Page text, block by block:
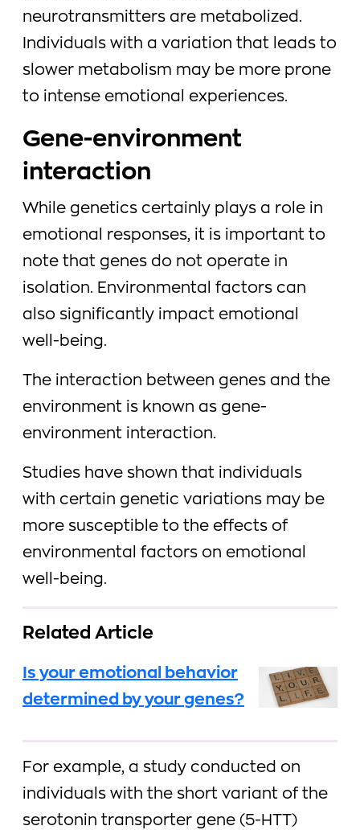
neurotransmitters are metabolized.
Individuals with a variation that leads to
slower metabolism may be more prone
to intense emotional experiences.
Gene-environment
interaction
While genetics certainly plays a role in
emotional responses, it is important to
note that genes do not operate in
isolation. Environmental factors can
also significantly impact emotional
well-being.
The interaction between genes and the
environment is known as gene-
environment interaction.
Studies have shown that individuals
with certain genetic variations may be
more susceptible to the effects of
environmental factors on emotional
well-being.
Related Article
Is your emotional behavior
determined by your genes?
For example, a study conducted on
individuals with the short variant of the
serotonin transporter gene (5-HTT)